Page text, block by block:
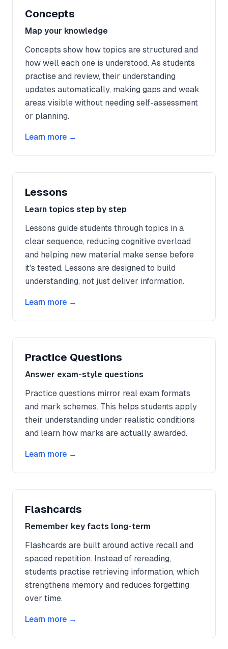
Concepts
Map your knowledge
Concepts show how topics are structured and
how well each one is understood. As students
practise and review, their understanding
updates automatically, making gaps and weak
areas visible without needing self-assessment
or planning.
Learn more →
Lessons
Learn topics step by step
Lessons guide students through topics in a
clear sequence, reducing cognitive overload
and helping new material make sense before
it's tested. Lessons are designed to build
understanding, not just deliver information.
Learn more →
Practice Questions
Answer exam-style questions
Practice questions mirror real exam formats
and mark schemes. This helps students apply
their understanding under realistic conditions
and learn how marks are actually awarded.
Learn more →
Flashcards
Remember key facts long-term
Flashcards are built around active recall and
spaced repetition. Instead of rereading,
students practise retrieving information, which
strengthens memory and reduces forgetting
over time.
Learn more →